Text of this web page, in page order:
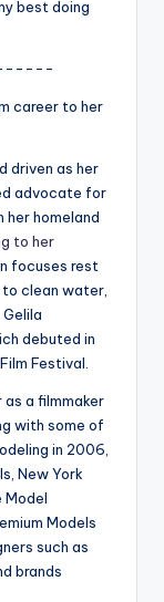
best doing
career to her
driven as her
advocate for
her homeland
to her
focuses rest
clean water,
debuted in
Festival.
a filmmaker
with some of
in 2006,
New York
Model
Models
such as
brands